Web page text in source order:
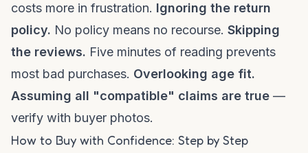
costs more in frustration. Ignoring the return
policy. No policy means no recourse. Skipping
the reviews. Five minutes of reading prevents
most bad purchases. Overlooking age fit.
Assuming all "compatible" claims are true —
verify with buyer photos.
How to Buy with Confidence: Step by Step